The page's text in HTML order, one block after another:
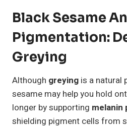
Black Sesame
Pigmentation:
Greying
Although greying is a natural
sesame may help you hold
longer by supporting melanin
shielding pigment cells from